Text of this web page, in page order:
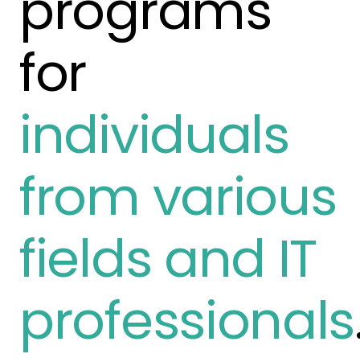
for
individuals
from various
fields and IT
professionals